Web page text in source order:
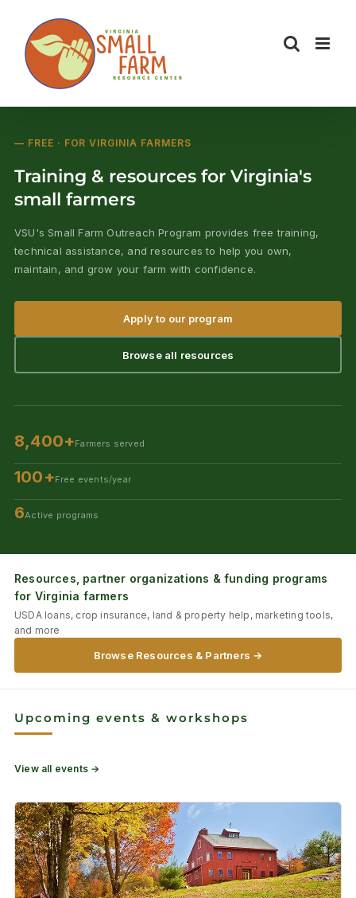
content
— FREE · FOR VIRGINIA FARMERS
Training & resources for Virginia's
small farmers
VSU's Small Farm Outreach Program provides free training,
technical assistance, and resources to help you own,
maintain, and grow your farm with confidence.
Apply to our program
Browse all resources
8,400+Farmers served
100+Free events/year
6Active programs
Resources, partner organizations & funding programs
for Virginia farmers
USDA loans, crop insurance, land & property help, marketing tools,
and more
Browse Resources & Partners →
Upcoming events & workshops
View all events →